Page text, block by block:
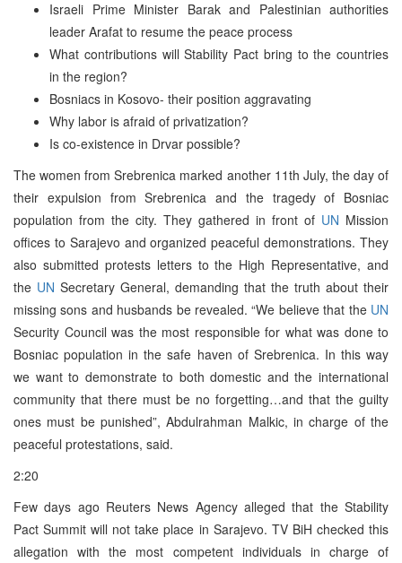
Israeli Prime Minister Barak and Palestinian authorities
leader Arafat to resume the peace process
What contributions will Stability Pact bring to the countries
in the region?
Bosniacs in Kosovo- their position aggravating
Why labor is afraid of privatization?
Is co-existence in Drvar possible?
The women from Srebrenica marked another 11th July, the day of
their expulsion from Srebrenica and the tragedy of Bosniac
population from the city. They gathered in front of UN Mission
offices to Sarajevo and organized peaceful demonstrations. They
also submitted protests letters to the High Representative, and
the UN Secretary General, demanding that the truth about their
missing sons and husbands be revealed. “We believe that the UN
Security Council was the most responsible for what was done to
Bosniac population in the safe haven of Srebrenica. In this way
we want to demonstrate to both domestic and the international
community that there must be no forgetting…and that the guilty
ones must be punished”, Abdulrahman Malkic, in charge of the
peaceful protestations, said.
2:20
Few days ago Reuters News Agency alleged that the Stability
Pact Summit will not take place in Sarajevo. TV BiH checked this
allegation with the most competent individuals in charge of